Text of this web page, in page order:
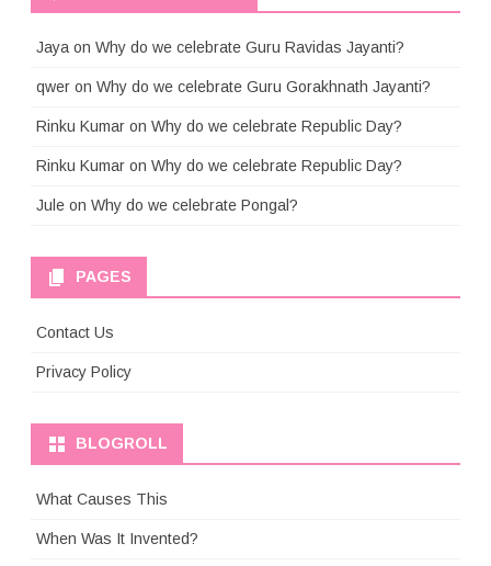
Jaya on Why do we celebrate Guru Ravidas Jayanti?
qwer on Why do we celebrate Guru Gorakhnath Jayanti?
Rinku Kumar on Why do we celebrate Republic Day?
Rinku Kumar on Why do we celebrate Republic Day?
Jule on Why do we celebrate Pongal?
PAGES
Contact Us
Privacy Policy
BLOGROLL
What Causes This
When Was It Invented?